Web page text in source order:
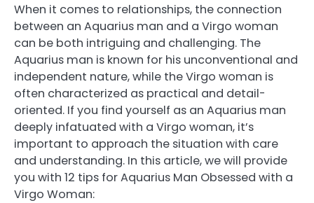
When it comes to relationships, the connection
between an Aquarius man and a Virgo woman
can be both intriguing and challenging. The
Aquarius man is known for his unconventional and
independent nature, while the Virgo woman is
often characterized as practical and detail-
oriented. If you find yourself as an Aquarius man
deeply infatuated with a Virgo woman, it’s
important to approach the situation with care
and understanding. In this article, we will provide
you with 12 tips for Aquarius Man Obsessed with a
Virgo Woman: